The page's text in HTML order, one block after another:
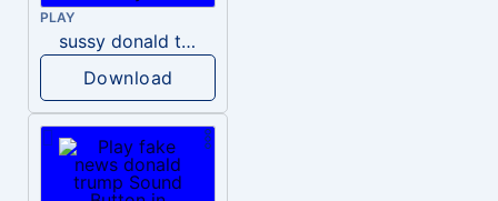
PLAY
sussy donald trump
Download